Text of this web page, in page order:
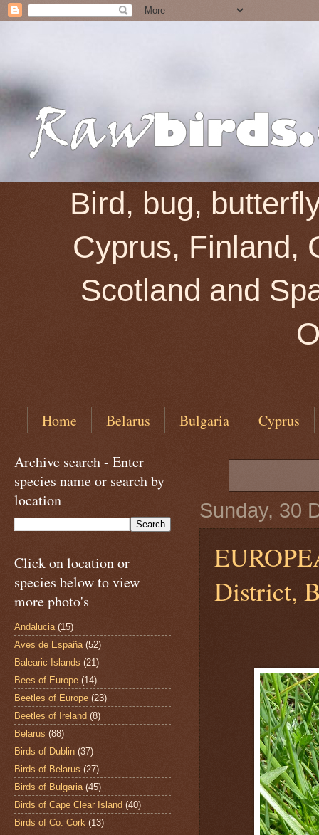
Bird, bug,
Cyprus, Finland,
Scotland and
Home Belarus Bulgaria Cyprus
Sunday, 30
District,
Archive search - Enter
species name or search by
location
Click on location or
species below to view
more photo's
Andalucia (15)
Aves de España (52)
Balearic Islands (21)
Bees of Europe (14)
Beetles of Europe (23)
Beetles of Ireland (8)
Belarus (88)
Birds of Dublin (37)
Birds of Belarus (27)
Birds of Bulgaria (45)
Birds of Cape Clear Island (40)
Birds of Co. Cork (13)